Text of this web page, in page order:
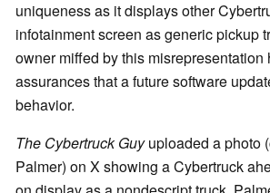
uniqueness as it displays other
infotainment screen as generic pickup
owner miffed by this misrepresentation
assurances that a future software
behavior.
The Cybertruck Guyuploaded a photo
Palmer) on X showing a Cybertruck